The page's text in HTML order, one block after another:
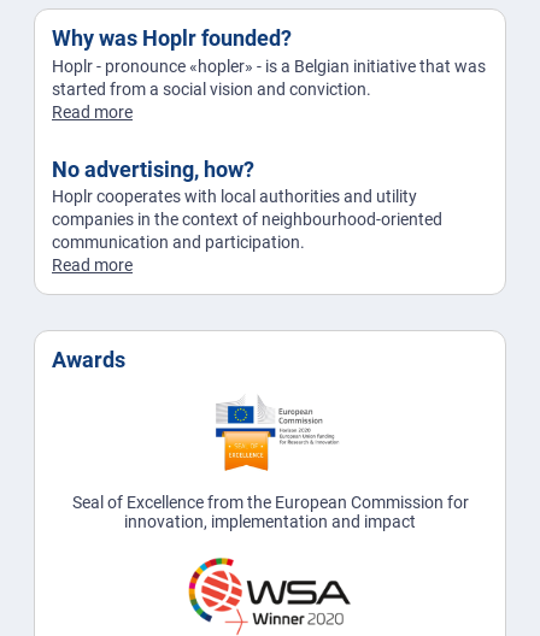
Why was Hoplr founded?
Hoplr - pronounce «hopler» - is a Belgian initiative that was
started from a social vision and conviction.
Read more
No advertising, how?
Hoplr cooperates with local authorities and utility
companies in the context of neighbourhood-oriented
communication and participation.
Read more
Awards
Seal of Excellence from the European Commission for
innovation, implementation and impact